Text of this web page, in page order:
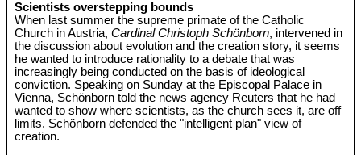
Scientists overstepping bounds
When last summer the supreme primate of the Catholic
Church in Austria,Cardinal Christoph Schönborn, intervened in
the discussion about evolution and the creation story, it seems
he wanted to introduce rationality to a debate that was
increasingly being conducted on the basis of ideological
conviction. Speaking on Sunday at the Episcopal Palace in
Vienna, Schönborn told the news agency Reuters that he had
wanted to show where scientists, as the church sees it, are off
limits. Schönborn defended the "intelligent plan" view of
creation.